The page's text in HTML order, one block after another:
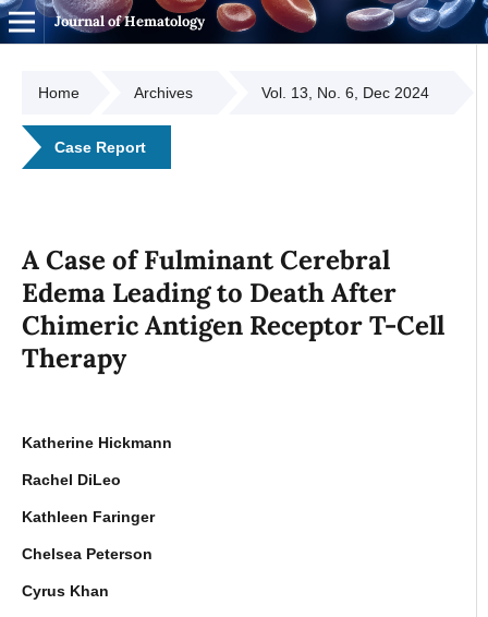
Journal of Hematology
Home Archives Vol. 13, No. 6, Dec 2024
Case Report
A Case of Fulminant Cerebral
Edema Leading to Death After
Chimeric Antigen Receptor T-Cell
Therapy
Katherine Hickmann
Rachel DiLeo
Kathleen Faringer
Chelsea Peterson
Cyrus Khan